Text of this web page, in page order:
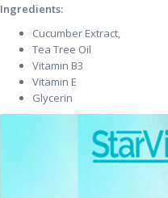
Ingredients:
Cucumber Extract,
Tea Tree Oil
Vitamin B3
Vitamin E
Glycerin